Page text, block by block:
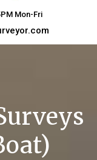
Mon-Fri